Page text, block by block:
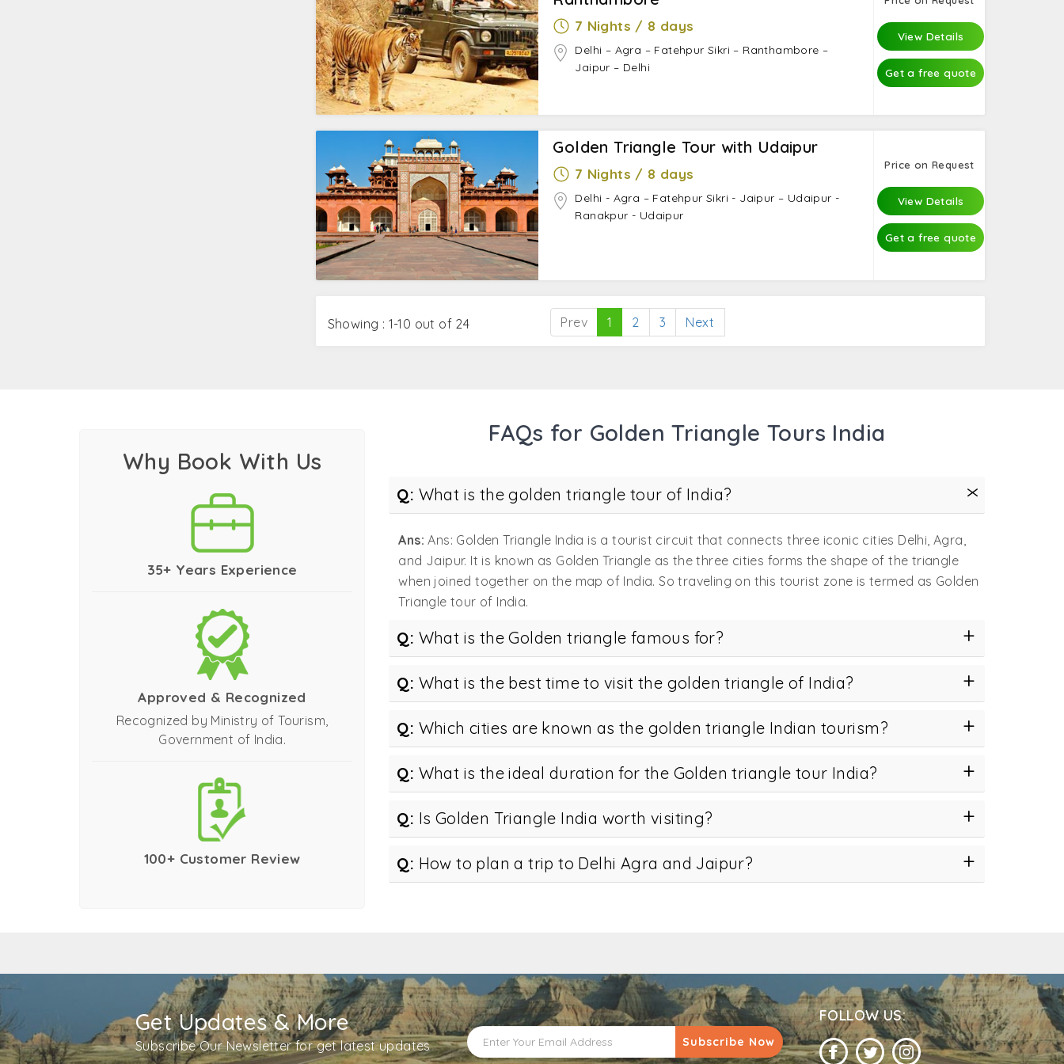
Red Fort, Laxmi Narayan Temple, Gandhi Smriti, Raj Ghat, Parliament House, India Gate, Jama Masjid, Gandhi Memorial, Qutub Minar,
Taj Mahal, Agra Fort, Itmad-ud-Daulah, Fatehpur Sikri (on the way to Jaipur)
Amer Fort, City Palace, Jantar Mantar, Nawab Sahab ki Haveli
Things to do during Golden Triangle Tour
Feed your mind with history at Sound and Light Show at Red Fort.
Feel the simplicity of local life with village tours.
Watch the dolls dance to the movements of hand at Kathputli Colony.
Get smitten by the soothing Qawwalis at Nizamuddin Dargah.
P.S – The Qawwali sessions take place on Thursdays.
Photograph the vibrant avifauna on a visit to Soor Sarovar Bird Sanctuary.
Treat your taste buds with the delectable ‘Pethas of Agra’.
Relish the tongue tickling flavors and cultural performances at
Choki Dhani.
you trust the best tour company for exploring the Golden Triangle India. Unarguably, there is no one better than us for offering an incredible
journey. We surely can offer you what others can’t. Here’s a quick brief on why we can be your top choice.
this amazing journey all alone.
We also offer group tours India golden triangle – It is usually said an experience becomes more memorable when shared with others. Our tastefully
crafted group tours not only allow you to explore the attractions, but also give you a chance to make new friends.
Our wide range of luxury Golden Triangle tour India will pamper you to the core – Designed especially for the extra pampered souls, these tours
help you discover India without comprising with all the modern comforts.
We help you explore the country with our escorted tours India golden triangle – Keeping in mind all the
first timers to India
guided tours
that present the country like never before. Covering all the important aspects, the well-planned itineraries update you about even the minute
No matter which of the aforementioned tour you choose, we will leave you spoilt for choice and urge you to come again for more.
7 Nights / 8 days
Delhi – Agra – Fatehpur Sikri – Ranthambore –
Jaipur – Delhi
View Details
Get a free quote
Golden Triangle Tour with Udaipur
7 Nights / 8 days
Delhi - Agra – Fatehpur Sikri - Jaipur – Udaipur -
Ranakpur - Udaipur
Price on Request
View Details
Get a free quote
Showing : 1-10 out of 24 Prev 1 2 3 Next
Why Book With Us
35+ Years Experience
Approved & Recognized
Recognized by Ministry of Tourism,
Government of India.
100+ Customer Review
FAQs for Golden Triangle Tours India
Q: What is the golden triangle tour of India?
Ans: Ans: Golden Triangle India is a tourist circuit that connects three iconic cities Delhi, Agra,
and Jaipur. It is known as Golden Triangle as the three cities forms the shape of the triangle
when joined together on the map of India. So traveling on this tourist zone is termed as Golden
Triangle tour of India.
Q: What is the Golden triangle famous for?
Q: What is the best time to visit the golden triangle of India?
Q: Which cities are known as the golden triangle Indian tourism?
Q: What is the ideal duration for the Golden triangle tour India?
Q: Is Golden Triangle India worth visiting?
Q: How to plan a trip to Delhi Agra and Jaipur?
Get Updates & More
Subscribe Our Newsletter for get latest updates Subscribe Now
FOLLOW US: